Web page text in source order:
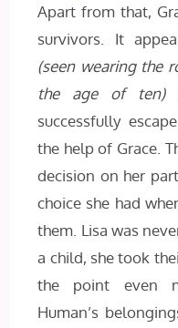
Apart from that,
survivors. It
(seen wearing the
the age of ten)
successfully
the help of Grace.
decision on her
choice she had
them. Lisa was
a child, she took
the point even
Human’s